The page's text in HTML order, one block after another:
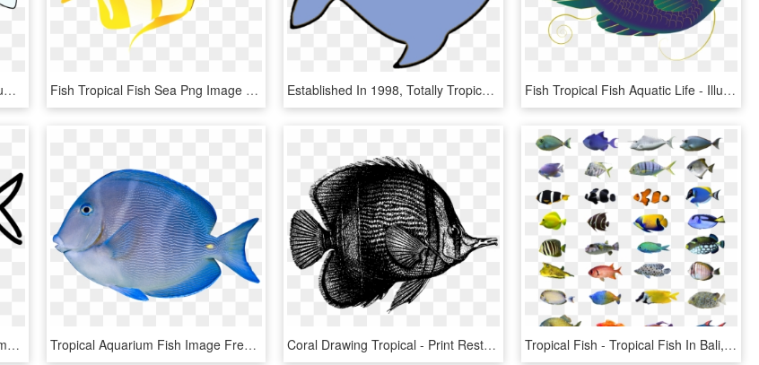
Marine Fish Tropical Fish Aquarium Goldfish - Tropical Fish Clip Art, HD Png Download Fish Tropical Fish Sea Png Image - Tropical Fish, Transparent Png Established In 1998, Totally Tropical Has One Of The - Coral Reef Fish, HD Png Download Fish Tropical Fish Aquatic Life - Illustration, HD Png Download
Tropical Fish Coloring Page - Pomacentridae, HD Png Download Tropical Aquarium Fish Image Freeuse Library, HD Png Download Coral Drawing Tropical - Print Rest, HD Png Download Tropical Fish - Tropical Fish In Bali, HD Png Download